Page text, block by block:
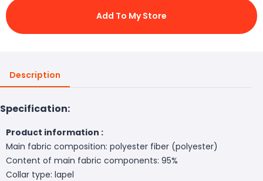
Add To My Store
Description
Specification:
Product information :
Main fabric composition: polyester fiber (polyester)
Content of main fabric components: 95%
Collar type: lapel